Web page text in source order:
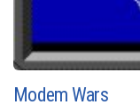
Modem Wars